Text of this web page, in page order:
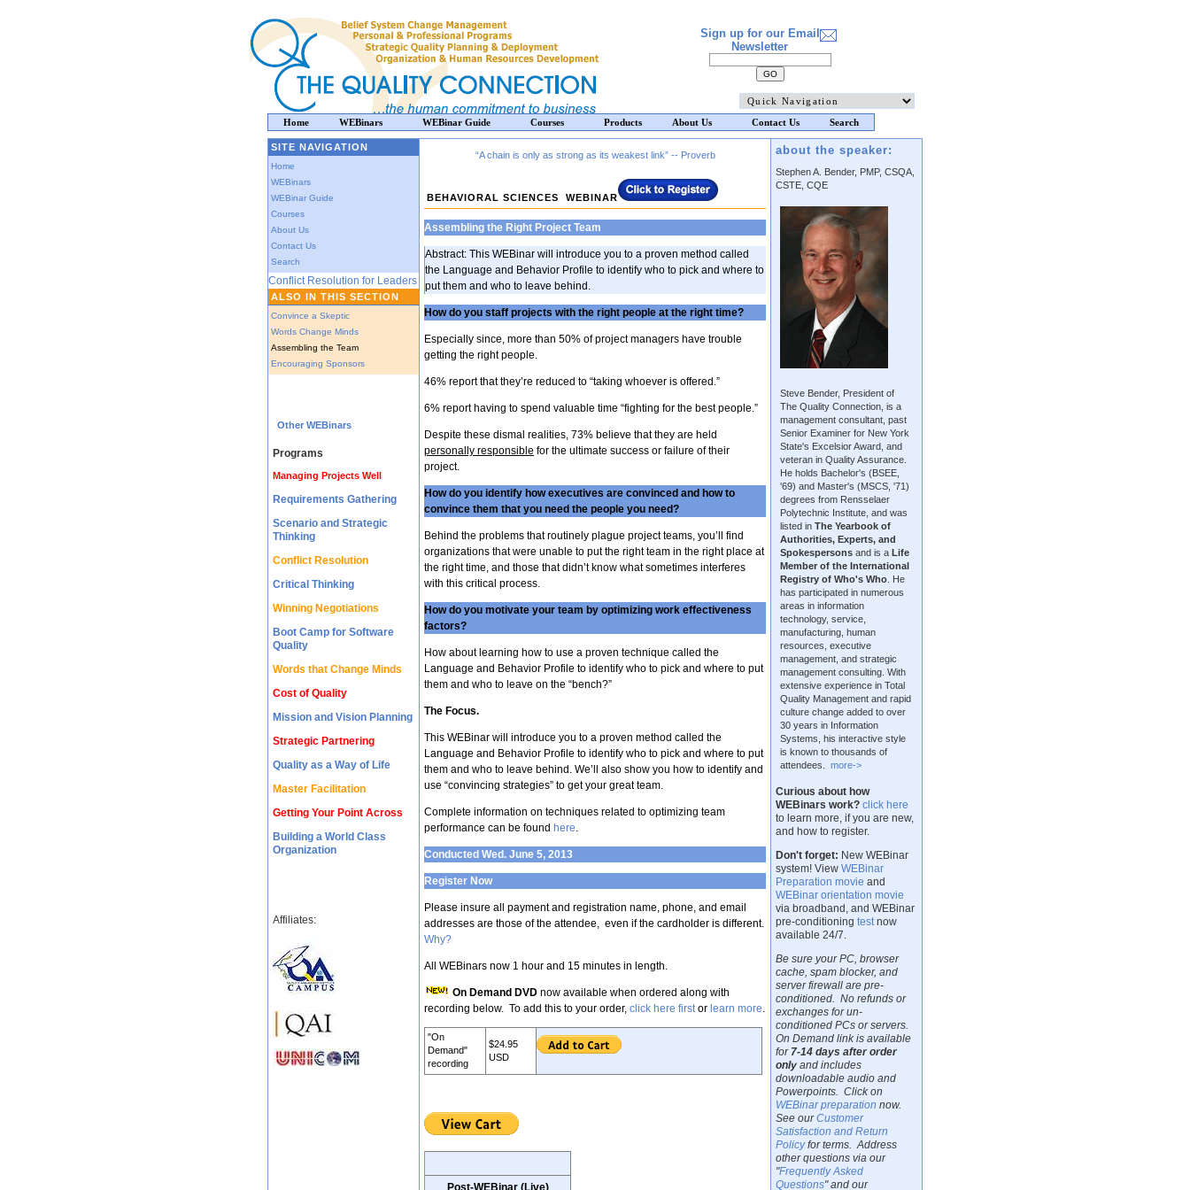
Sign up for our Email
Newsletter
SITE NAVIGATION
Home
WEBinars
WEBinar Guide
Courses
About Us
Contact Us
Search
Conflict Resolution for Leaders
ALSO IN THIS SECTION
Convince a Skeptic
Words Change Minds
Assembling the Team
Encouraging Sponsors
Other WEBinars
Programs
Managing Projects Well
Requirements Gathering
Scenario and Strategic
Thinking
Conflict Resolution
Critical Thinking
Winning Negotiations
Boot Camp for Software
Quality
Words that Change Minds
Cost of Quality
Mission and Vision Planning
Strategic Partnering
Quality as a Way of Life
Master Facilitation
Getting Your Point Across
Building a World Class
Organization
Affiliates:
“A chain is only as strong as its weakest link” -- Proverb
BEHAVIORAL SCIENCES WEBINAR
Assembling the Right Project Team
Abstract: This WEBinar will introduce you to a proven method called
the Language and Behavior Profile to identify who to pick and where to
put them and who to leave behind.
How do you staff projects with the right people at the right time?
Especially since, more than 50% of project managers have trouble
getting the right people.
46% report that they’re reduced to “taking whoever is offered.”
6% report having to spend valuable time “fighting for the best people.”
Despite these dismal realities, 73% believe that they are held
personally responsible for the ultimate success or failure of their
project.
How do you identify how executives are convinced and how to
convince them that you need the people you need?
Behind the problems that routinely plague project teams, you’ll find
organizations that were unable to put the right team in the right place at
the right time, and those that didn’t know what sometimes interferes
with this critical process.
How do you motivate your team by optimizing work effectiveness
factors?
How about learning how to use a proven technique called the
Language and Behavior Profile to identify who to pick and where to put
them and who to leave on the “bench?”
The Focus.
This WEBinar will introduce you to a proven method called the
Language and Behavior Profile to identify who to pick and where to put
them and who to leave behind. We’ll also show you how to identify and
use “convincing strategies” to get your great team.
Complete information on techniques related to optimizing team
performance can be found here.
Conducted Wed. June 5, 2013
Register Now
Please insure all payment and registration name, phone, and email
addresses are those of the attendee, even if the cardholder is different.
Why?
All WEBinars now 1 hour and 15 minutes in length.
On Demand DVD now available when ordered along with
recording below. To add this to your order, click here firstor learn more.
"On
Demand"
recording
$24.95
USD
Post-WEBinar (Live)
about the speaker:
Stephen A. Bender, PMP, CSQA,
CSTE, CQE
Steve Bender, President of
The Quality Connection, is a
management consultant, past
Senior Examiner for New York
State's Excelsior Award, and
veteran in Quality Assurance.
He holds Bachelor's (BSEE,
'69) and Master's (MSCS, '71)
degrees from Rensselaer
Polytechnic Institute, and was
listed in The Yearbook of
Authorities, Experts, and
Spokespersons and is a Life
Member of the International
Registry of Who's Who . He
has participated in numerous
areas in information
technology, service,
manufacturing, human
resources, executive
management, and strategic
management consulting. With
extensive experience in Total
Quality Management and rapid
culture change added to over
30 years in Information
Systems, his interactive style
is known to thousands of
attendees. more->
Curious about how
WEBinars work? click here
to learn more, if you are new,
and how to register.
Don't forget: New WEBinar
system! View WEBinar
Preparation movie and
WEBinar orientation movie
via broadband, and WEBinar
pre-conditioning testnow
available 24/7.
Be sure your PC, browser
cache, spam blocker, and
server firewall are pre-
conditioned. No refunds or
exchanges for un-
conditioned PCs or servers.
On Demand link is available
for 7-14 days after order
only and includes
downloadable audio and
Powerpoints. Click on
WEBinar preparation now.
See ourCustomer
Satisfaction and Return
Policyfor terms. Address
other questions via our
"Frequently Asked
Questions" and our
Home WEBinars WEBinar Guide Courses Products About Us Contact Us Search